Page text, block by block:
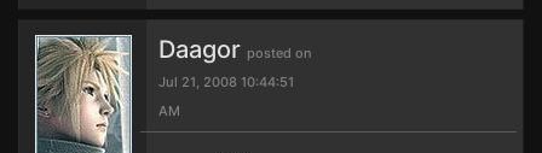
Daagor posted on
Jul 21, 2008 10:44:51
AM